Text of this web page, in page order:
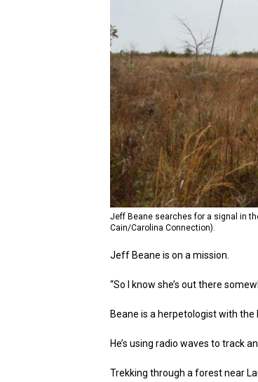
Jeff Beane searches for a signal in
Cain/Carolina Connection).
Jeff Beane is on a mission.
“So I know she’s out there
Beane is a herpetologist with the
He’s using radio waves to track
Trekking through a forest near